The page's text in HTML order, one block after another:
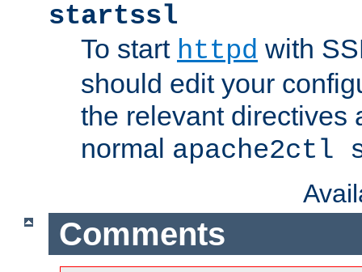
startssl
To start httpd with
should edit your
the relevant directives
normal apache2ctl
Comments